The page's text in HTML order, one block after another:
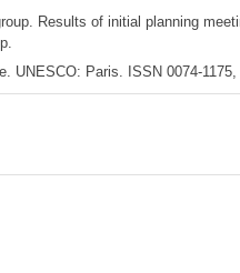
Results of initial planning
UNESCO: Paris. ISSN 0074-1175,